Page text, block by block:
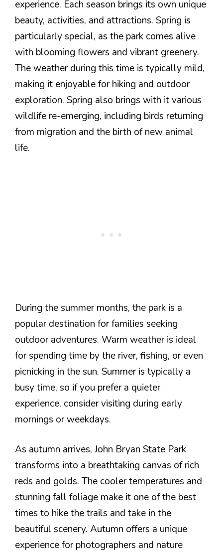
experience. Each season brings its own unique
beauty, activities, and attractions. Spring is
particularly special, as the park comes alive
with blooming flowers and vibrant greenery.
The weather during this time is typically mild,
making it enjoyable for hiking and outdoor
exploration. Spring also brings with it various
wildlife re-emerging, including birds returning
from migration and the birth of new animal
life.
During the summer months, the park is a
popular destination for families seeking
outdoor adventures. Warm weather is ideal
for spending time by the river, fishing, or even
picnicking in the sun. Summer is typically a
busy time, so if you prefer a quieter
experience, consider visiting during early
mornings or weekdays.
As autumn arrives, John Bryan State Park
transforms into a breathtaking canvas of rich
reds and golds. The cooler temperatures and
stunning fall foliage make it one of the best
times to hike the trails and take in the
beautiful scenery. Autumn offers a unique
experience for photographers and nature